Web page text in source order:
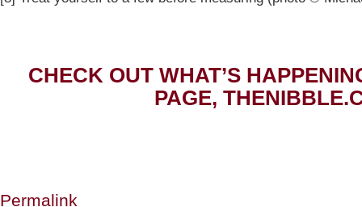
CHECK OUT WHAT’S
PAGE,
Permalink